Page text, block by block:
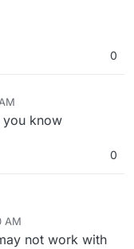
0
you know
0
AM
not work with